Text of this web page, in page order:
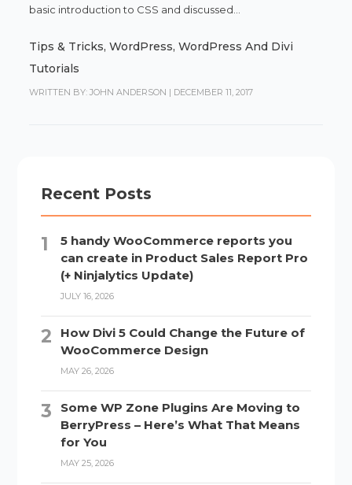
basic introduction to CSS and discussed...
Tips & Tricks,WordPress,WordPress And Divi
Tutorials
WRITTEN BY: JOHN ANDERSON | DECEMBER 11, 2017
Recent Posts
5 handy WooCommerce reports you
can create in Product Sales Report Pro
(+ Ninjalytics Update)
JULY 16, 2026
How Divi 5 Could Change the Future of
WooCommerce Design
MAY 26, 2026
Some WP Zone Plugins Are Moving to
BerryPress – Here’s What That Means
for You
MAY 25, 2026